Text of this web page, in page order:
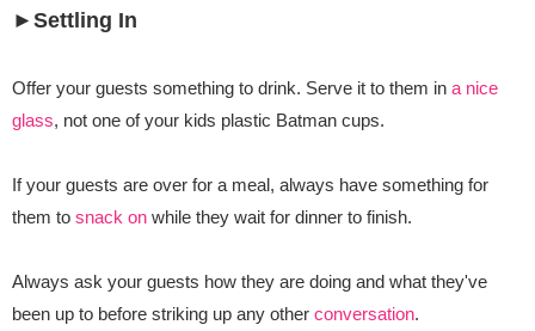
►Settling In
Offer your guests something to drink. Serve it to them in a nice
glass, not one of your kids plastic Batman cups.
If your guests are over for a meal, always have something for
them to snack on while they wait for dinner to finish.
Always ask your guests how they are doing and what they've
been up to before striking up any other conversation.